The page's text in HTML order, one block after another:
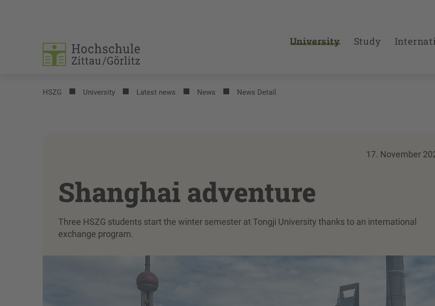
University Study
HSZG University Latest news News News Detail
17. November
Shanghai adventure
Three HSZG students start the winter semester at Tongji University thanks to an international
exchange program.